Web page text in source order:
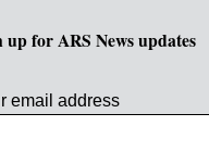
up for ARS News updates
email address